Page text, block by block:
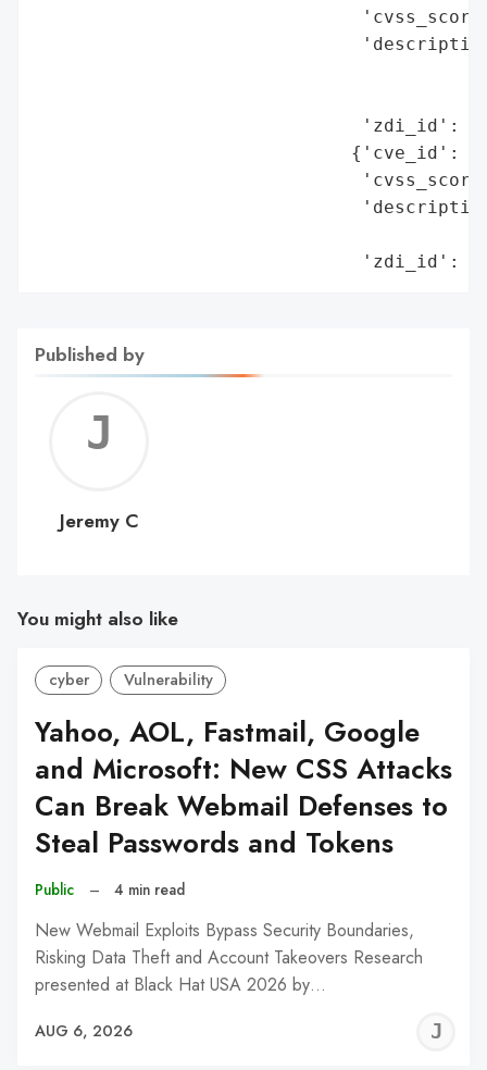
'zdi_id':
{'cve_id':
'zdi_id':
Published by
C
Jeremy C
You might also like
cyber Vulnerability
Yahoo, AOL, Fastmail, Google
and Microsoft: New CSS Attacks
Can Break Webmail Defenses to
Steal Passwords and Tokens
Public – 4 min read
New Webmail Exploits Bypass Security Boundaries,
Risking Data Theft and Account Takeovers Research
presented at Black Hat USA 2026 by…
AUG 6, 2026